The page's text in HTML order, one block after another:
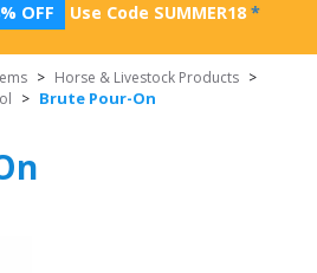
OFF Use Code SUMMER18 *
> Horse & Livestock Products >
> Brute Pour-On